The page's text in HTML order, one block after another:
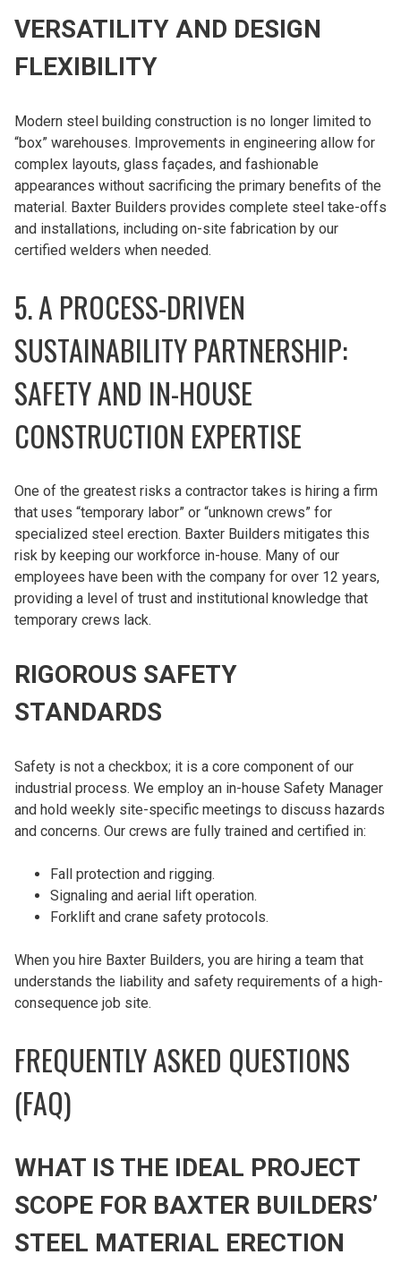
VERSATILITY AND DESIGN
FLEXIBILITY
Modern steel building construction is no longer limited to
“box” warehouses. Improvements in engineering allow for
complex layouts, glass façades, and fashionable
appearances without sacrificing the primary benefits of the
material. Baxter Builders provides complete steel take-offs
and installations, including on-site fabrication by our
certified welders when needed.
5. A PROCESS-DRIVEN
SUSTAINABILITY PARTNERSHIP:
SAFETY AND IN-HOUSE
CONSTRUCTION EXPERTISE
One of the greatest risks a contractor takes is hiring a firm
that uses “temporary labor” or “unknown crews” for
specialized steel erection. Baxter Builders mitigates this
risk by keeping our workforce in-house. Many of our
employees have been with the company for over 12 years,
providing a level of trust and institutional knowledge that
temporary crews lack.
RIGOROUS SAFETY
STANDARDS
Safety is not a checkbox; it is a core component of our
industrial process. We employ an in-house Safety Manager
and hold weekly site-specific meetings to discuss hazards
and concerns. Our crews are fully trained and certified in:
Fall protection and rigging.
Signaling and aerial lift operation.
Forklift and crane safety protocols.
When you hire Baxter Builders, you are hiring a team that
understands the liability and safety requirements of a high-
consequence job site.
FREQUENTLY ASKED QUESTIONS
(FAQ)
WHAT IS THE IDEAL PROJECT
SCOPE FOR BAXTER BUILDERS’
STEEL MATERIAL ERECTION